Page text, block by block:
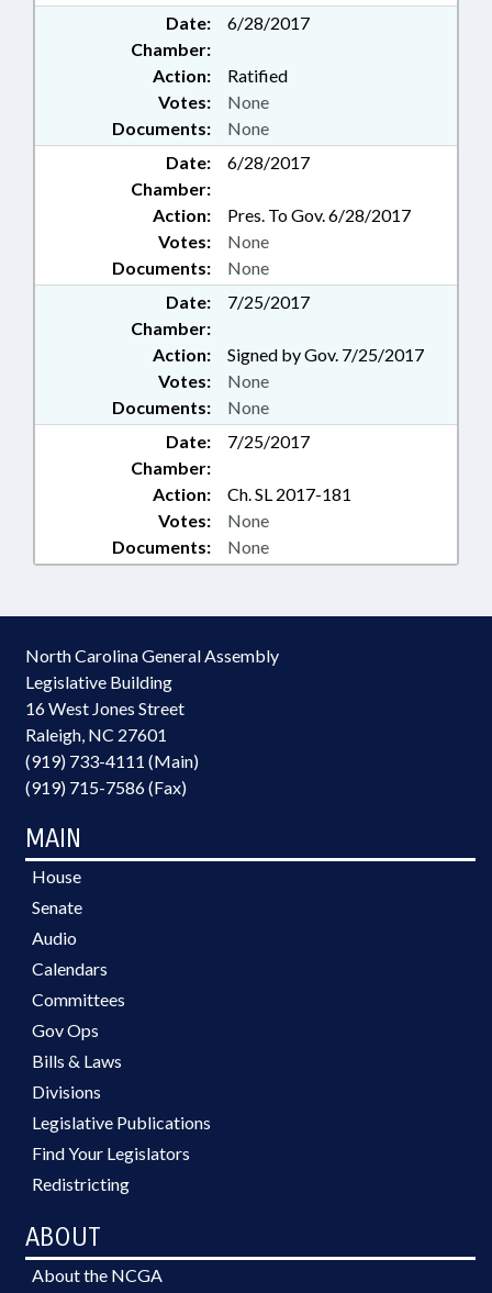
Date:
6/28/2017
Chamber:
Action:
Ratified
Documents: None
Votes: None
Date:
6/28/2017
Chamber:
Action:
Pres. To Gov. 6/28/2017
Documents: None
Votes: None
Date:
7/25/2017
Chamber:
Action:
Signed by Gov. 7/25/2017
Documents: None
Votes: None
Date:
7/25/2017
Chamber:
Action:
Ch. SL 2017-181
Documents: None
Votes: None
North Carolina General Assembly
Legislative Building
16 West Jones Street
Raleigh, NC 27601
(919) 733-4111 (Main)
(919) 715-7586 (Fax)
MAIN
House
Senate
Audio
Calendars
Committees
Gov Ops
Bills & Laws
Divisions
Legislative Publications
Find Your Legislators
Redistricting
ABOUT
About the NCGA